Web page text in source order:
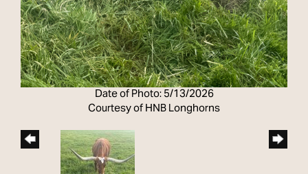
Date of Photo: 5/13/2026
Courtesy of HNB Longhorns